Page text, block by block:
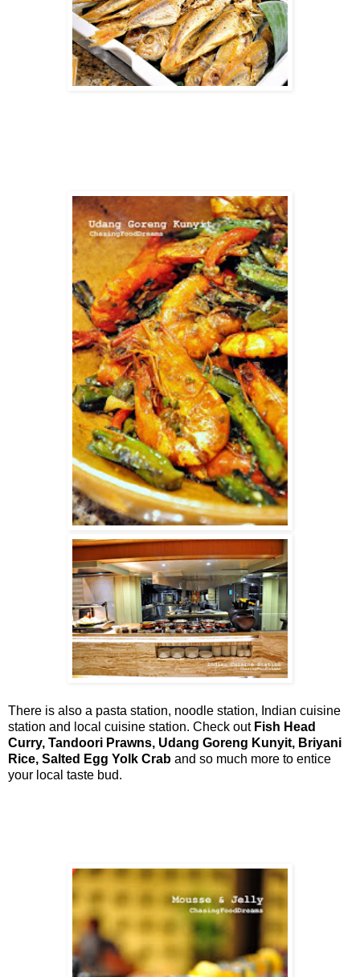
There is also a pasta station, noodle station, Indian cuisine
station and local cuisine station. Check out Fish Head
Curry, Tandoori Prawns, Udang Goreng Kunyit, Briyani
Rice, Salted Egg Yolk Crab and so much more to entice
your local taste bud.